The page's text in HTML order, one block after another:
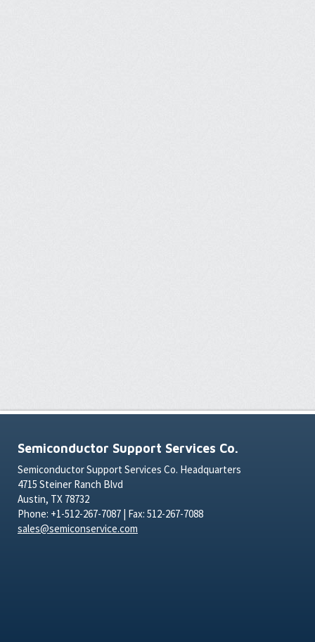
Semiconductor Support Services Co.
Semiconductor Support Services Co. Headquarters
4715 Steiner Ranch Blvd
Austin, TX 78732
Phone: +1-512-267-7087 | Fax: 512-267-7088
sales@semiconservice.com